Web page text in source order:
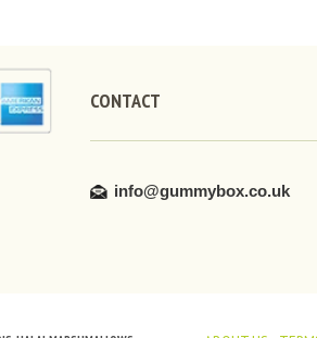
CONTACT
info@gummybox.co.uk